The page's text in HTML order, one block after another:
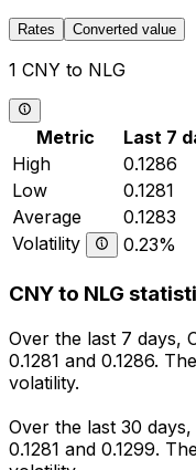
Rates Converted value
1 CNY to NLG
Metric Last 7
High
0.1286
Low
0.1281
Average
0.1283
Volatility
0.23%
CNY to NLG
Over the last 7 days,
0.1281 and 0.1286.
volatility.
Over the last 30
0.1281 and 0.1299.